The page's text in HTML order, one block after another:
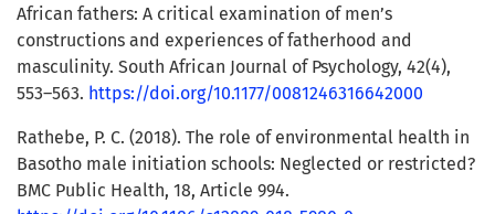
African fathers: A critical examination of men’s
constructions and experiences of fatherhood and
masculinity. South African Journal of Psychology, 42(4),
553–563. https://doi.org/10.1177/0081246316642000
Rathebe, P. C. (2018). The role of environmental health in
Basotho male initiation schools: Neglected or restricted?
BMC Public Health, 18, Article 994.